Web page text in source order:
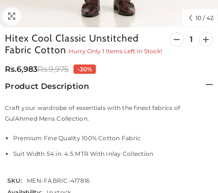
10 / 42
Decrease
Unstitched
Hitex Cool Classic Unstitched
Fabric Cotton Hurry Only 1 Items Left In Stock!
Rs.9,975
Rs.6,983 -30%
Product Description
Craft your wardrobe of essentials with the finest fabrics of
GulAhmed Mens Collection.
Premium Fine Quality 100% Cotton Fabric
Suit Width 54 in. 4.5 MTR With Inlay Collection
SKU:
MEN-FABRIC-417816